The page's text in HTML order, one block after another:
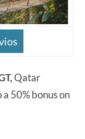
Qatar
50% bonus on